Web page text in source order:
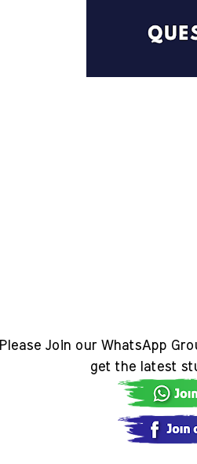
Please Join our WhatsApp
get the latest